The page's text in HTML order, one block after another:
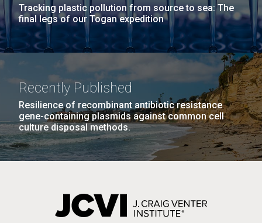
Tracking plastic pollution from source to sea: The
final legs of our Togan expedition
Recently Published
Resilience of recombinant antibiotic resistance
gene-containing plasmids against common cell
culture disposal methods.